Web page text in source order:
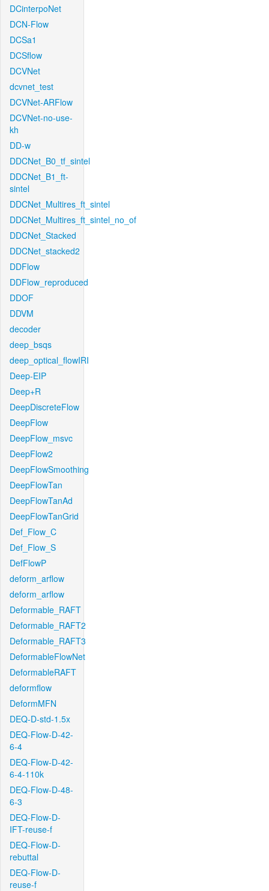
DCinterpoNet
DCN-Flow
DCSa1
DCSflow
DCVNet
dcvnet_test
DCVNet-ARFlow
DCVNet-no-use-
kh
DD-w
DDCNet_B0_tf_sintel
DDCNet_B1_ft-
sintel
DDCNet_Multires_ft_sintel
DDCNet_Multires_ft_sintel_no_of
DDCNet_Stacked
DDCNet_stacked2
DDFlow
DDFlow_reproduced
DDOF
DDVM
decoder
deep_bsqs
deep_optical_flowIRI
Deep-EIP
Deep+R
DeepDiscreteFlow
DeepFlow
DeepFlow_msvc
DeepFlow2
DeepFlowSmoothing
DeepFlowTan
DeepFlowTanAd
DeepFlowTanGrid
Def_Flow_C
Def_Flow_S
DefFlowP
deform_arflow
deform_arflow
Deformable_RAFT
Deformable_RAFT2
Deformable_RAFT3
DeformableFlowNet
DeformableRAFT
deformflow
DeformMFN
DEQ-D-std-1.5x
DEQ-Flow-D-42-
6-4
DEQ-Flow-D-42-
6-4-110k
DEQ-Flow-D-48-
6-3
DEQ-Flow-D-
IFT-reuse-f
DEQ-Flow-D-
rebuttal
DEQ-Flow-D-
reuse-f